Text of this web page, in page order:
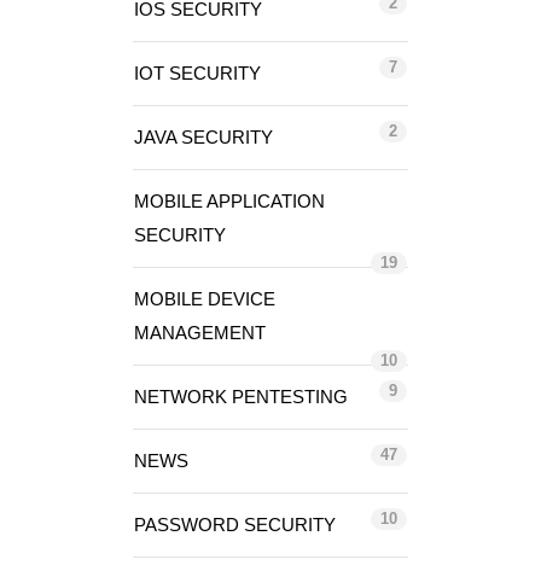
IOS SECURITY
IOT SECURITY 7
JAVA SECURITY 2
MOBILE APPLICATION
SECURITY
19
MOBILE DEVICE
MANAGEMENT
10
NETWORK PENTESTING 9
NEWS 47
PASSWORD SECURITY 10